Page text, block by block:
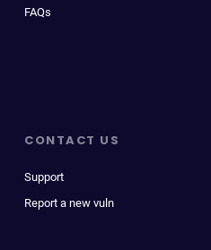
FAQs
CONTACT US
Support
Report a new vuln